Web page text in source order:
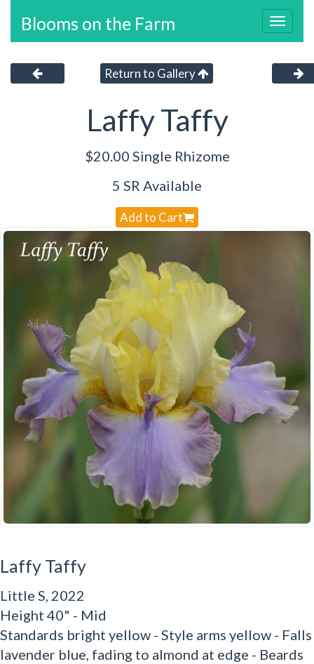
Blooms on the Farm
Return to Gallery
Laffy Taffy
$20.00 Single Rhizome
5 SR Available
Add to Cart
Laffy Taffy
Little S, 2022
Height 40" - Mid
Standards bright yellow - Style arms yellow - Falls
lavender blue, fading to almond at edge - Beards